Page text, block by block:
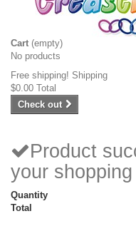
Cart (empty)
No products
Free shipping! Shipping
$0.00 Total
Check out
Product
your
Quantity
Total